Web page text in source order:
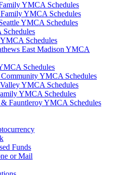
YMCA Schedules
YMCA Schedules
YMCA Schedules
Schedules
East Madison YMCA
Schedules
Community YMCA Schedules
YMCA Schedules
YMCA Schedules
& Fauntleroy YMCA Schedules
Funds
or Mail